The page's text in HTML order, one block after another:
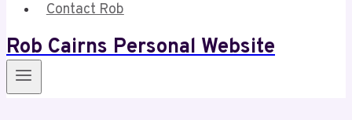
Contact Rob
Rob Cairns Personal Website